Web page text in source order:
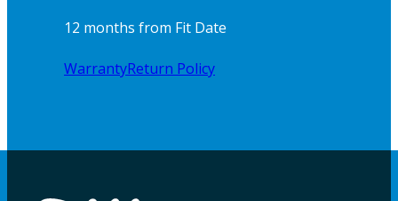
12 months from Fit Date
WarrantyReturn Policy